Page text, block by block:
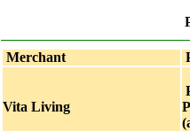
Merchant
Vita Living